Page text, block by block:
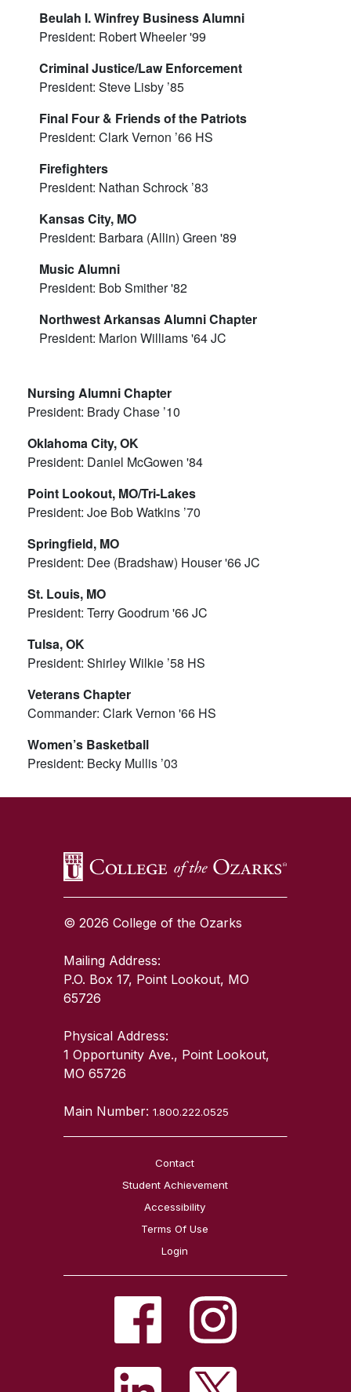
Beulah I. Winfrey Business Alumni
President: Robert Wheeler '99
Criminal Justice/Law Enforcement
President: Steve Lisby ’85
Final Four & Friends of the Patriots
President: Clark Vernon ’66 HS
Firefighters
President: Nathan Schrock ’83
Kansas City, MO
President: Barbara (Allin) Green '89
Music Alumni
President: Bob Smither '82
Northwest Arkansas Alumni Chapter
President: Marion Williams '64 JC
Nursing Alumni Chapter
President: Brady Chase ’10
Oklahoma City, OK
President: Daniel McGowen '84
Point Lookout, MO/Tri-Lakes
President: Joe Bob Watkins ’70
Springfield, MO
President: Dee (Bradshaw) Houser '66 JC
St. Louis, MO
President: Terry Goodrum '66 JC
Tulsa, OK
President: Shirley Wilkie ’58 HS
Veterans Chapter
Commander: Clark Vernon '66 HS
Women’s Basketball
President: Becky Mullis ’03
© 2026 College of the Ozarks
Mailing Address:
P.O. Box 17, Point Lookout, MO
65726
Physical Address:
1 Opportunity Ave., Point Lookout,
MO 65726
Main Number:1.800.222.0525
Contact
Student Achievement
Accessibility
Terms Of Use
Login